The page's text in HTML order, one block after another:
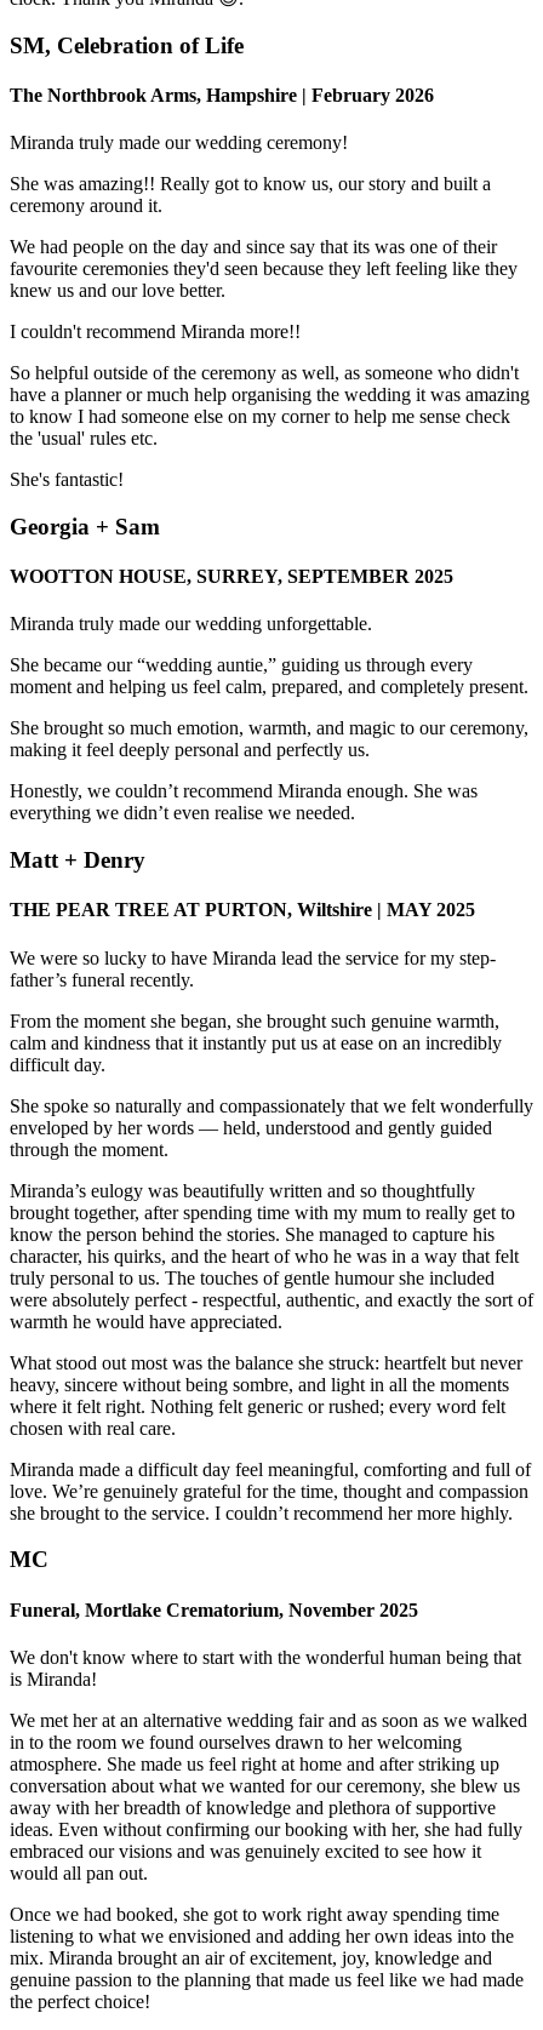
SM, Celebration of Life
The Northbrook Arms, Hampshire | February 2026
Miranda truly made our wedding ceremony!
She was amazing!! Really got to know us, our story and built a
ceremony around it.
We had people on the day and since say that its was one of their
favourite ceremonies they'd seen because they left feeling like they
knew us and our love better.
I couldn't recommend Miranda more!!
So helpful outside of the ceremony as well, as someone who didn't
have a planner or much help organising the wedding it was amazing
to know I had someone else on my corner to help me sense check
the 'usual' rules etc.
She's fantastic!
Georgia + Sam
WOOTTON HOUSE, SURREY, SEPTEMBER 2025
Miranda truly made our wedding unforgettable.
She became our “wedding auntie,” guiding us through every
moment and helping us feel calm, prepared, and completely present.
She brought so much emotion, warmth, and magic to our ceremony,
making it feel deeply personal and perfectly us.
Honestly, we couldn’t recommend Miranda enough. She was
everything we didn’t even realise we needed.
Matt + Denry
THE PEAR TREE AT PURTON, Wiltshire | MAY 2025
We were so lucky to have Miranda lead the service for my step-
father’s funeral recently.
From the moment she began, she brought such genuine warmth,
calm and kindness that it instantly put us at ease on an incredibly
difficult day.
She spoke so naturally and compassionately that we felt wonderfully
enveloped by her words — held, understood and gently guided
through the moment.
Miranda’s eulogy was beautifully written and so thoughtfully
brought together, after spending time with my mum to really get to
know the person behind the stories. She managed to capture his
character, his quirks, and the heart of who he was in a way that felt
truly personal to us. The touches of gentle humour she included
were absolutely perfect - respectful, authentic, and exactly the sort of
warmth he would have appreciated.
What stood out most was the balance she struck: heartfelt but never
heavy, sincere without being sombre, and light in all the moments
where it felt right. Nothing felt generic or rushed; every word felt
chosen with real care.
Miranda made a difficult day feel meaningful, comforting and full of
love. We’re genuinely grateful for the time, thought and compassion
she brought to the service. I couldn’t recommend her more highly.
MC
Funeral, Mortlake Crematorium, November 2025
We don't know where to start with the wonderful human being that
is Miranda!
We met her at an alternative wedding fair and as soon as we walked
in to the room we found ourselves drawn to her welcoming
atmosphere. She made us feel right at home and after striking up
conversation about what we wanted for our ceremony, she blew us
away with her breadth of knowledge and plethora of supportive
ideas. Even without confirming our booking with her, she had fully
embraced our visions and was genuinely excited to see how it
would all pan out.
Once we had booked, she got to work right away spending time
listening to what we envisioned and adding her own ideas into the
mix. Miranda brought an air of excitement, joy, knowledge and
genuine passion to the planning that made us feel like we had made
the perfect choice!